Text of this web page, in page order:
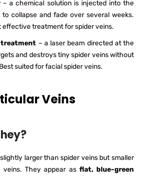
– a chemical solution is injected into the
collapse and fade over several weeks.
effective treatment for spider veins.
treatment – a laser beam directed at the
and destroys tiny spider veins without
suited for facial spider veins.
Veins
larger than spider veins but smaller
They appear as flat, blue-green